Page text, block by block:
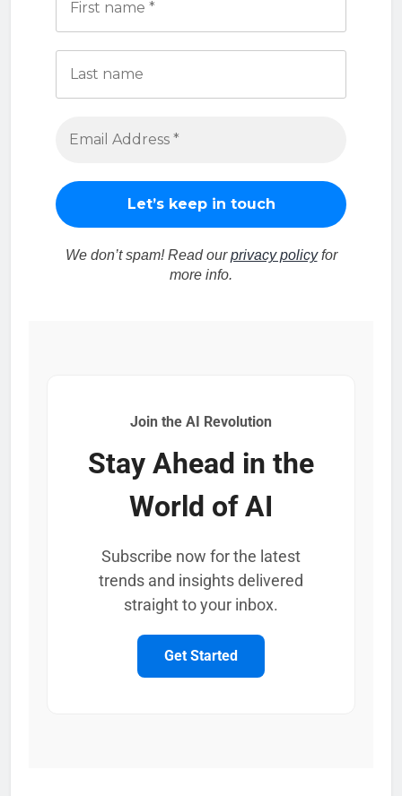
We don’t spam! Read ourprivacy policyfor
more info.
Join the AI Revolution
Stay Ahead in the
World of AI
Subscribe now for the latest
trends and insights delivered
straight to your inbox.
Get Started